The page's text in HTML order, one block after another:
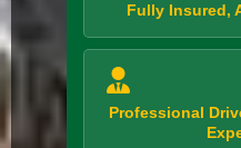
Fully Insured,
Professional